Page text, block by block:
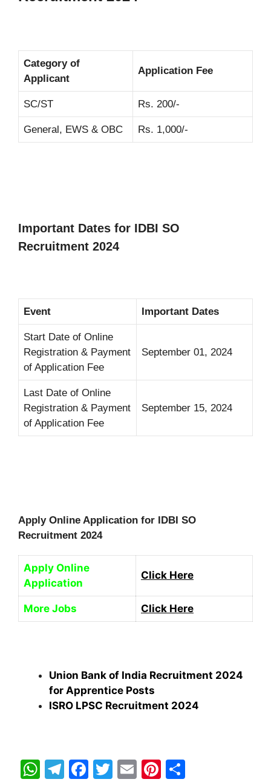
Category of
Applicant
Application Fee
SC/ST Rs. 200/-
General, EWS & OBC Rs. 1,000/-
Important Dates for IDBI SO
Recruitment 2024
Event Important Dates
Start Date of Online
Registration & Payment
of Application Fee
September 01, 2024
Last Date of Online
Registration & Payment
of Application Fee
September 15, 2024
Apply Online Application for IDBI SO
Recruitment 2024
Apply Online
Application
Click Here
More Jobs Click Here
Union Bank of India Recruitment 2024
for Apprentice Posts
ISRO LPSC Recruitment 2024
W T
F
T
E
Pi